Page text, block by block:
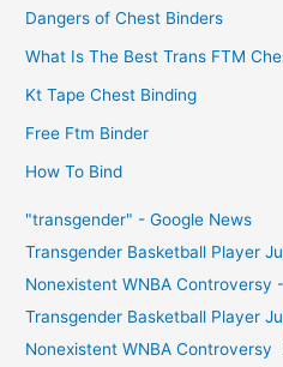
Dangers of Chest Binders
What Is The Best Trans FTM
Kt Tape Chest Binding
Free Ftm Binder
How To Bind
"transgender" - Google News
Transgender Basketball Player
Nonexistent WNBA Controversy
Transgender Basketball Player
Nonexistent WNBA Controversy